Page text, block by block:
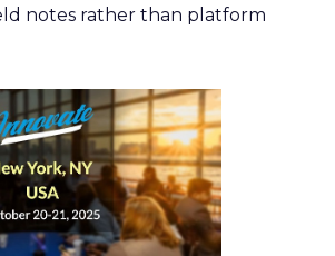
notes rather than platform